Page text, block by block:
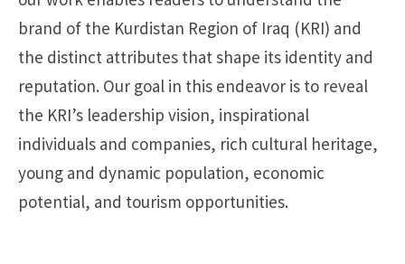
brand of the Kurdistan Region of Iraq (KRI) and
the distinct attributes that shape its identity and
reputation. Our goal in this endeavor is to reveal
the KRI’s leadership vision, inspirational
individuals and companies, rich cultural heritage,
young and dynamic population, economic
potential, and tourism opportunities.